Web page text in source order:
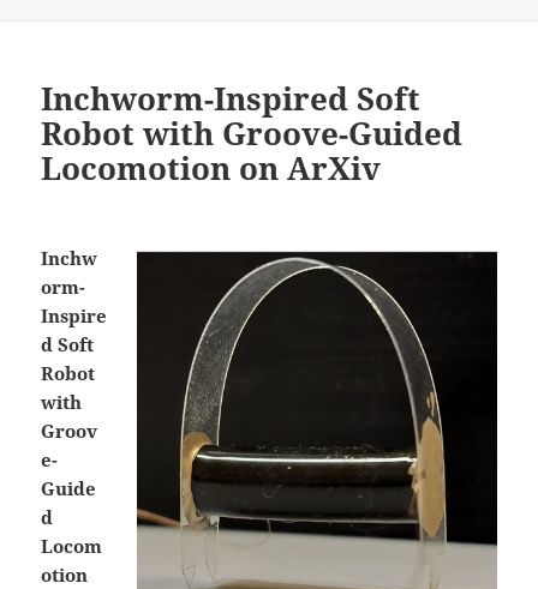
Inchworm-Inspired Soft
Robot with Groove-Guided
Locomotion on ArXiv
Inchw
orm-
Inspire
d Soft
Robot
with
Groov
e-
Guide
d
Locom
otion